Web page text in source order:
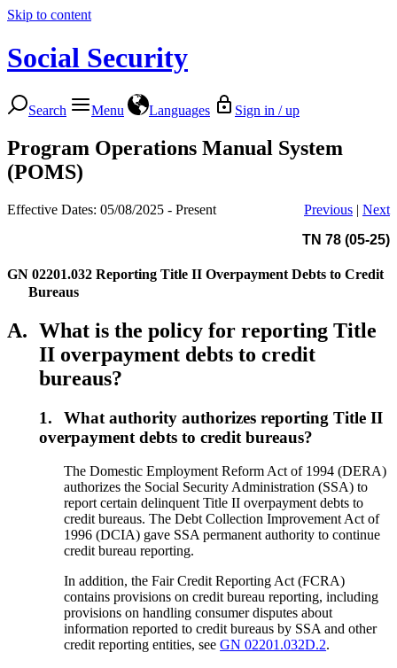
Skip to content
Social Security
Search Menu Languages Sign in / up
Program Operations Manual System
(POMS)
Effective Dates: 05/08/2025 - Present Previous | Next
TN 78 (05-25)
GN 02201.032 Reporting Title II Overpayment Debts to Credit
Bureaus
A. What is the policy for reporting Title
II overpayment debts to credit
bureaus?
1.
What authority authorizes reporting Title II
overpayment debts to credit bureaus?
The Domestic Employment Reform Act of 1994 (DERA)
authorizes the Social Security Administration (SSA) to
report certain delinquent Title II overpayment debts to
credit bureaus. The Debt Collection Improvement Act of
1996 (DCIA) gave SSA permanent authority to continue
credit bureau reporting.
In addition, the Fair Credit Reporting Act (FCRA)
contains provisions on credit bureau reporting, including
provisions on handling consumer disputes about
information reported to credit bureaus by SSA and other
credit reporting entities, seeGN 02201.032D.2.